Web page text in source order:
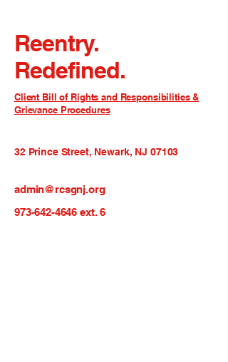
Reentry.
Redefined.
Client Bill of Rights and Responsibilities &
Grievance Procedures
32 Prince Street, Newark, NJ 07103
admin@rcsgnj.org
973-642-4646 ext. 6